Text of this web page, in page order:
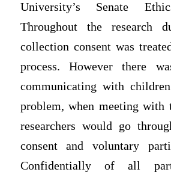
University’s Senate
Throughout the research
collection consent was
process. However there
communicating with
problem, when meeting with
researchers would go
consent and voluntary
Confidentially of all